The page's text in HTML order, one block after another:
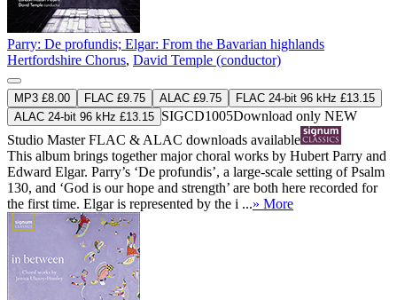
Parry: De profundis; Elgar: From the Bavarian highlands
Hertfordshire Chorus, David Temple (conductor)
MP3 £8.00 FLAC £9.75 ALAC £9.75
FLAC 24-bit 96 kHz £13.15
ALAC 24-bit 96 kHz £13.15 SIGCD1005Download only NEW
Studio MasterFLAC & ALAC downloads available
This album brings together major choral works by Hubert Parry and
Edward Elgar. Parry’s ‘De profundis’, a large-scale setting of Psalm
130, and ‘God is our hope and strength’ are both here recorded for
the first time. Elgar is represented by the i ...» More